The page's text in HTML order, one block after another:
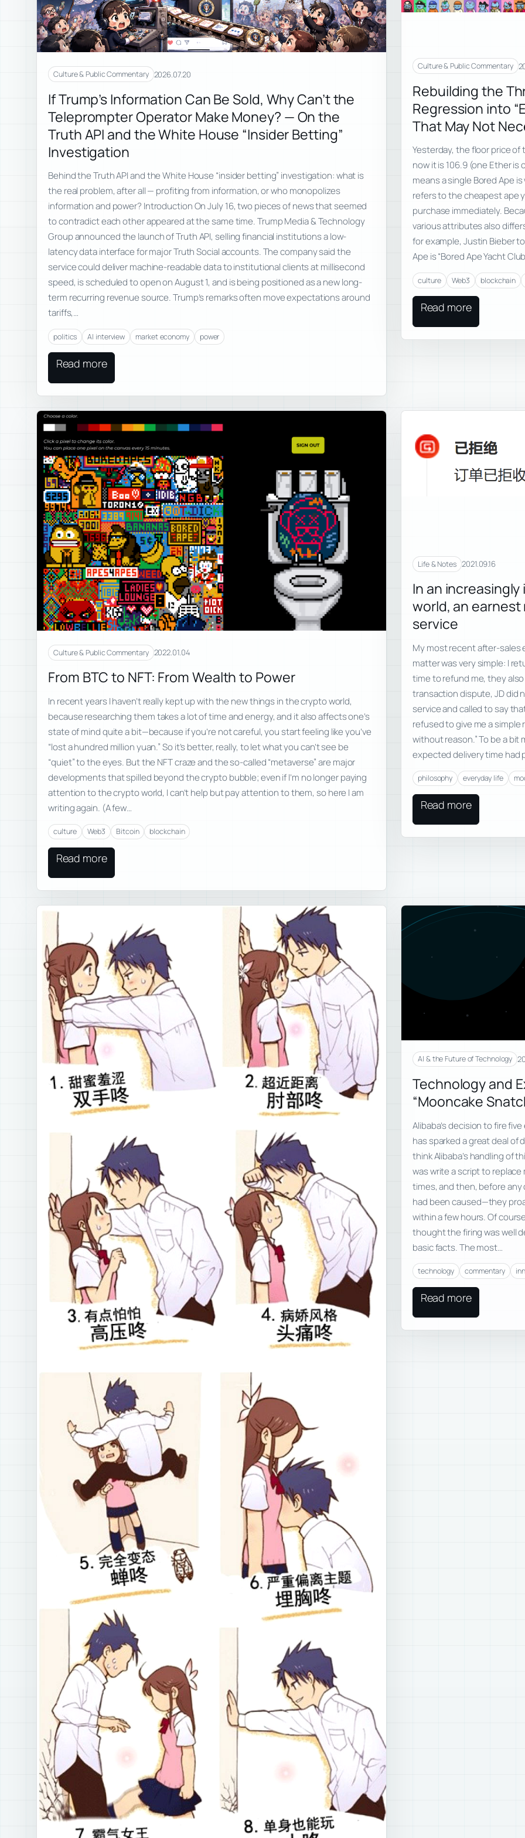
Culture & Public Commentary 2026.07.20
If Trump’s Information Can Be Sold, Why Can’t the
Teleprompter Operator Make Money? — On the
Truth API and the White House “Insider Betting”
Investigation
Behind the Truth API and the White House “insider betting” investigation: what is
the real problem, after all — profiting from information, or who monopolizes
information and power? Introduction On July 16, two pieces of news that seemed
to contradict each other appeared at the same time. Trump Media & Technology
Group announced the launch of Truth API, selling financial institutions a low-
latency data interface for major Truth Social accounts. The company said the
service could deliver machine-readable data to institutional clients at millisecond
speed, is scheduled to open on August 1, and is being positioned as a new long-
term recurring revenue source. Trump’s remarks often move expectations around
tariffs,…
politics AI interview market economy power
Read more
Culture & Public Commentary
Rebuilding the
Regression into
That May Not
Yesterday, the floor price of
now it is 106.9 (one Ether
means a single Bored Ape
refers to the cheapest ape
purchase immediately.
various attributes also
for example, Justin Bieber
Ape is “Bored Ape Yacht
culture Web3 blockchain
Read more
Culture & Public Commentary 2022.01.04
From BTC to NFT: From Wealth to Power
In recent years I haven’t really kept up with the new things in the crypto world,
because researching them takes a lot of time and energy, and it also affects one’s
state of mind quite a bit—because if you’re not careful, you start feeling like you’ve
“lost a hundred million yuan.” So it’s better, really, to let what you can’t see be
“quiet” to the eyes. But the NFT craze and the so-called “metaverse” are major
developments that spilled beyond the crypto bubble; even if I’m no longer paying
attention to the crypto world, I can’t help but pay attention to them, so here I am
writing again. (A few…
culture Web3 Bitcoin blockchain
Read more
Life & Notes 2021.09.16
In an
world, an
service
My most recent after-sales
matter was very simple: I
time to refund me, they
transaction dispute, JD did
service and called to say
refused to give me a simple
without reason.” To be a
expected delivery time had
philosophy everyday life
Read more
AI & the Future of Technology
Technology and
“Mooncake
Alibaba’s decision to fire
has sparked a great deal of
think Alibaba’s handling of
was write a script to
times, and then, before
had been caused—they
within a few hours. Of
thought the firing was well
basic facts. The most…
technology commentary
Read more